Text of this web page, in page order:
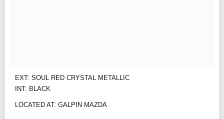
EXT: SOUL RED CRYSTAL METALLIC
INT: BLACK
LOCATED AT: GALPIN MAZDA